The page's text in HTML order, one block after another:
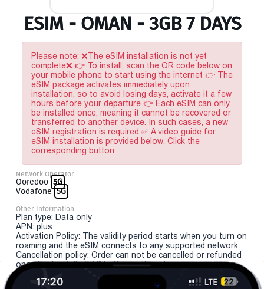
ESIM - OMAN - 3GB 7 DAYS
Please note: ❌The eSIM installation is not yet
complete❌ 👉 To install, scan the QR code below on
your mobile phone to start using the internet 👉 The
eSIM package activates immediately upon
installation, so to avoid losing days, activate it a few
hours before your departure 👉 Each eSIM can only
be installed once, meaning it cannot be recovered or
transferred to another device. In such cases, a new
eSIM registration is required ✅ A video guide for
eSIM installation is provided below. Click the
corresponding button
Network Operator
Ooredoo 5G
Vodafone 5G
Other Information
Plan type: Data only
APN: plus
Activation Policy: The validity period starts when you turn on
roaming and the eSIM connects to any supported network.
Cancellation policy: Order can not be cancelled or refunded
once the "install eSIM" button is clicked.